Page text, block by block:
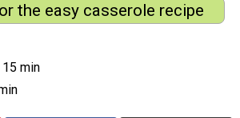
the easy casserole recipe
15 min